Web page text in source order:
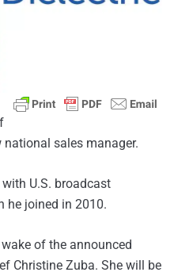
sales manager.
U.S. broadcast
he joined in 2010.
of the announced
Christine Zuba. She will be